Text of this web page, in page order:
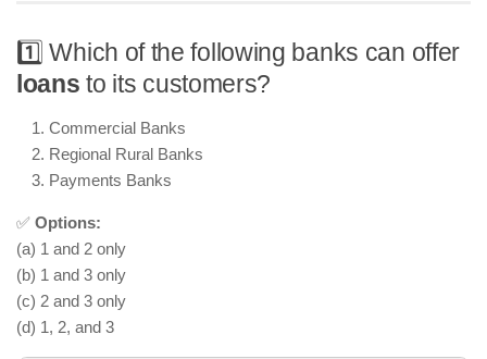
1️⃣ Which of the following banks can offer
loans to its customers?
Commercial Banks
Regional Rural Banks
Payments Banks
✅ Options:
(a) 1 and 2 only
(b) 1 and 3 only
(c) 2 and 3 only
(d) 1, 2, and 3